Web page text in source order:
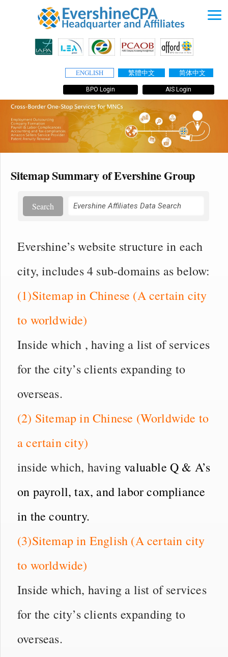
ENGLISH 繁體中文 简体中文
BPO Login AIS Login
Sitemap Summary of Evershine Group
Search
Evershine’s website structure in each
city, includes 4 sub-domains as below:
(1)Sitemap in Chinese (A certain city
to worldwide)
Inside which , having a list of services
for the city’s clients expanding to
overseas.
(2) Sitemap in Chinese (Worldwide to
a certain city)
inside which, havingvaluable Q & A’s
on payroll, tax, and labor compliance
in the country.
(3)Sitemap in English (A certain city
to worldwide)
Inside which, having a list of services
for the city’s clients expanding to
overseas.